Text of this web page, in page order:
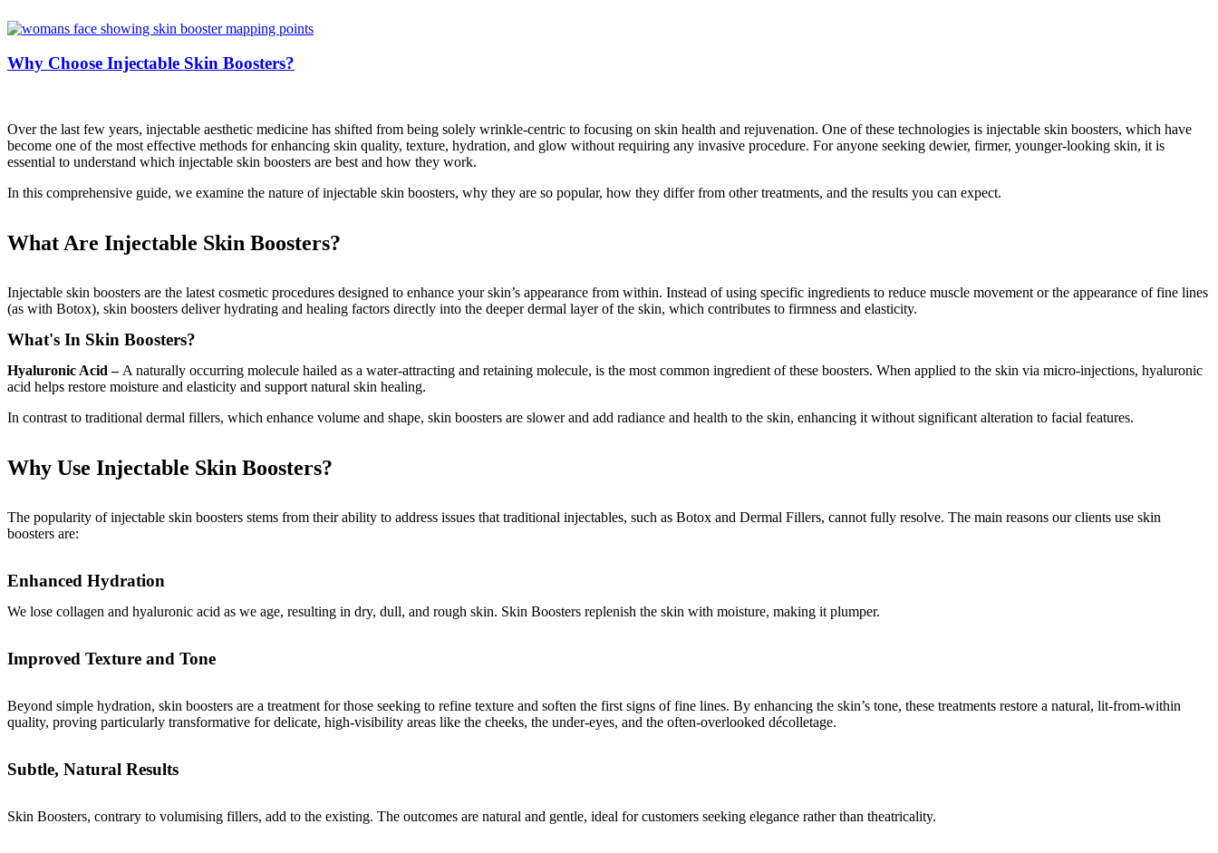
Why Choose Injectable Skin Boosters?
Over the last few years, injectable aesthetic medicine has shifted from being solely wrinkle-centric to focusing on skin health and rejuvenation. One of these technologies is injectable skin boosters, which have
become one of the most effective methods for enhancing skin quality, texture, hydration, and glow without requiring any invasive procedure. For anyone seeking dewier, firmer, younger-looking skin, it is
essential to understand which injectable skin boosters are best and how they work.
In this comprehensive guide, we examine the nature of injectable skin boosters, why they are so popular, how they differ from other treatments, and the results you can expect.
What Are Injectable Skin Boosters?
Injectable skin boosters are the latest cosmetic procedures designed to enhance your skin’s appearance from within. Instead of using specific ingredients to reduce muscle movement or the appearance of fine lines
(as with Botox), skin boosters deliver hydrating and healing factors directly into the deeper dermal layer of the skin, which contributes to firmness and elasticity.
What's In Skin Boosters?
Hyaluronic Acid – A naturally occurring molecule hailed as a water-attracting and retaining molecule, is the most common ingredient of these boosters. When applied to the skin via micro-injections, hyaluronic
acid helps restore moisture and elasticity and support natural skin healing.
In contrast to traditional dermal fillers, which enhance volume and shape, skin boosters are slower and add radiance and health to the skin, enhancing it without significant alteration to facial features.
Why Use Injectable Skin Boosters?
The popularity of injectable skin boosters stems from their ability to address issues that traditional injectables, such as Botox and Dermal Fillers, cannot fully resolve. The main reasons our clients use skin
boosters are:
Enhanced Hydration
We lose collagen and hyaluronic acid as we age, resulting in dry, dull, and rough skin. Skin Boosters replenish the skin with moisture, making it plumper.
Improved Texture and Tone
Beyond simple hydration, skin boosters are a treatment for those seeking to refine texture and soften the first signs of fine lines. By enhancing the skin’s tone, these treatments restore a natural, lit-from-within
quality, proving particularly transformative for delicate, high-visibility areas like the cheeks, the under-eyes, and the often-overlooked décolletage.
Subtle, Natural Results
Skin Boosters, contrary to volumising fillers, add to the existing. The outcomes are natural and gentle, ideal for customers seeking elegance rather than theatricality.